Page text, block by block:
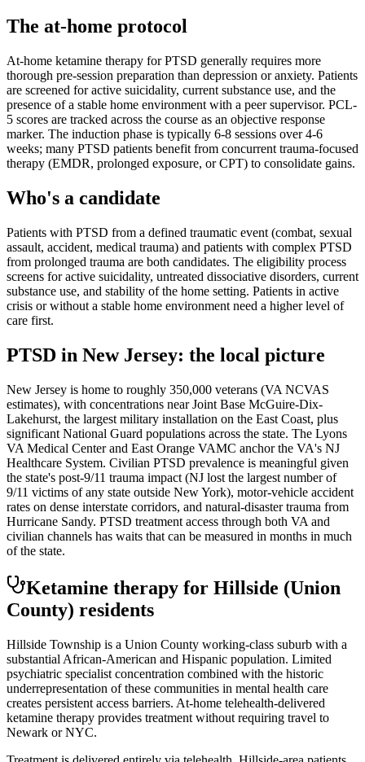
The at-home protocol
At-home ketamine therapy for PTSD generally requires more
thorough pre-session preparation than depression or anxiety. Patients
are screened for active suicidality, current substance use, and the
presence of a stable home environment with a peer supervisor. PCL-
5 scores are tracked across the course as an objective response
marker. The induction phase is typically 6-8 sessions over 4-6
weeks; many PTSD patients benefit from concurrent trauma-focused
therapy (EMDR, prolonged exposure, or CPT) to consolidate gains.
Who's a candidate
Patients with PTSD from a defined traumatic event (combat, sexual
assault, accident, medical trauma) and patients with complex PTSD
from prolonged trauma are both candidates. The eligibility process
screens for active suicidality, untreated dissociative disorders, current
substance use, and stability of the home setting. Patients in active
crisis or without a stable home environment need a higher level of
care first.
PTSD in New Jersey: the local picture
New Jersey is home to roughly 350,000 veterans (VA NCVAS
estimates), with concentrations near Joint Base McGuire-Dix-
Lakehurst, the largest military installation on the East Coast, plus
significant National Guard populations across the state. The Lyons
VA Medical Center and East Orange VAMC anchor the VA's NJ
Healthcare System. Civilian PTSD prevalence is meaningful given
the state's post-9/11 trauma impact (NJ lost the largest number of
9/11 victims of any state outside New York), motor-vehicle accident
rates on dense interstate corridors, and natural-disaster trauma from
Hurricane Sandy. PTSD treatment access through both VA and
civilian channels has waits that can be measured in months in much
of the state.
Ketamine therapy for Hillside (Union
County) residents
Hillside Township is a Union County working-class suburb with a
substantial African-American and Hispanic population. Limited
psychiatric specialist concentration combined with the historic
underrepresentation of these communities in mental health care
creates persistent access barriers. At-home telehealth-delivered
ketamine therapy provides treatment without requiring travel to
Newark or NYC.